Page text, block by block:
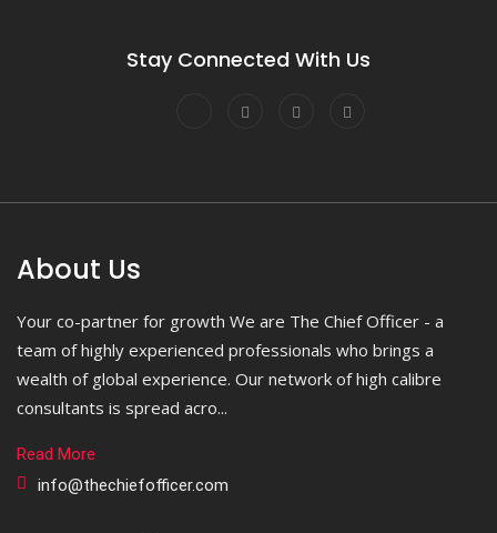
Stay Connected With Us
About Us
Your co-partner for growth We are The Chief Officer - a
team of highly experienced professionals who brings a
wealth of global experience. Our network of high calibre
consultants is spread acro...
Read More
info@thechiefofficer.com